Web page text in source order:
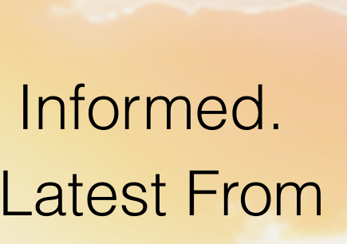
Informed.
From